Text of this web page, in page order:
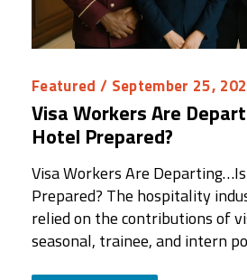
Featured / September 25,
Visa Workers Are
Hotel Prepared?
Visa Workers Are
Prepared? The hospitality
relied on the contributions of
seasonal, trainee, and intern